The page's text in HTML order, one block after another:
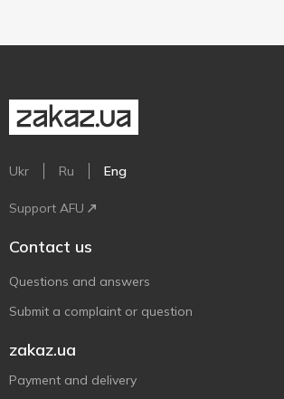
Ukr Ru Eng
Support AFU
Contact us
Questions and answers
Submit a complaint or question
zakaz.ua
Payment and delivery